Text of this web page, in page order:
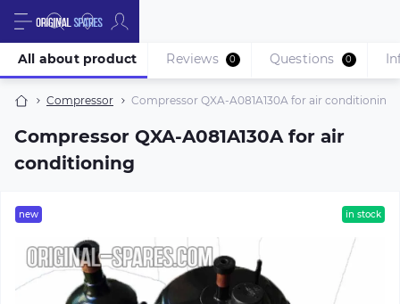
Compressor Compressor QXA-A081A130A for air conditioning
Compressor QXA-A081A130A for air
conditioning
All about product Reviews 0 Questions 0
new in stock